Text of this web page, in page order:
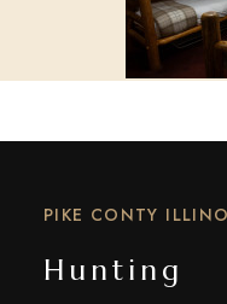
PIKE CONTY
Hunting